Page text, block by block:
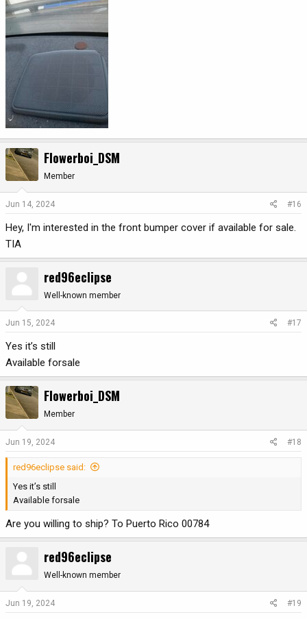
Flowerboi_DSM
Member
Jun 14, 2024 #16
Hey, I'm interested in the front bumper cover if available for sale.
TIA
red96eclipse
Well-known member
Jun 15, 2024 #17
Yes it’s still
Available forsale
Flowerboi_DSM
Member
Jun 19, 2024 #18
red96eclipse said:
Yes it’s still
Available forsale
Are you willing to ship? To Puerto Rico 00784
red96eclipse
Well-known member
Jun 19, 2024 #19